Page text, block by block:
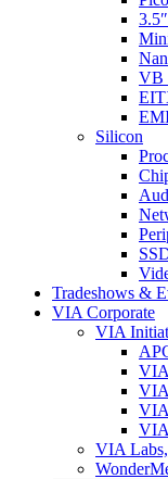
VB
Silicon
Tradeshows &
VIA Corporate
VIA
VIA
VIA
VIA